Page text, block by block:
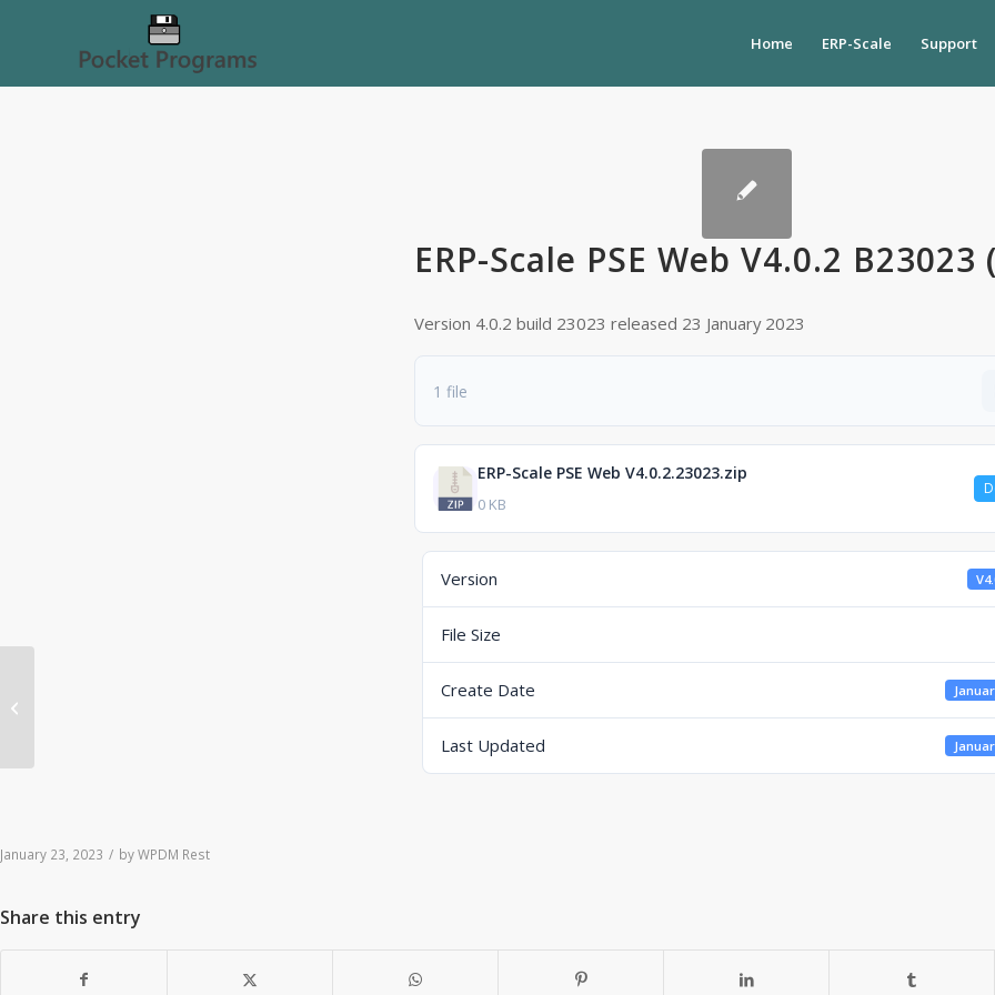
Home ERP-Scale Support
ERP-Scale PSE Web V4.0.2 B23023
Version 4.0.2 build 23023 released 23 January 2023
1 file
ERP-Scale PSE Web V4.0.2.23023.zip
0 KB
Version
File Size
Create Date
Last Updated
January 23, 2023 / byWPDM Rest
Share this entry